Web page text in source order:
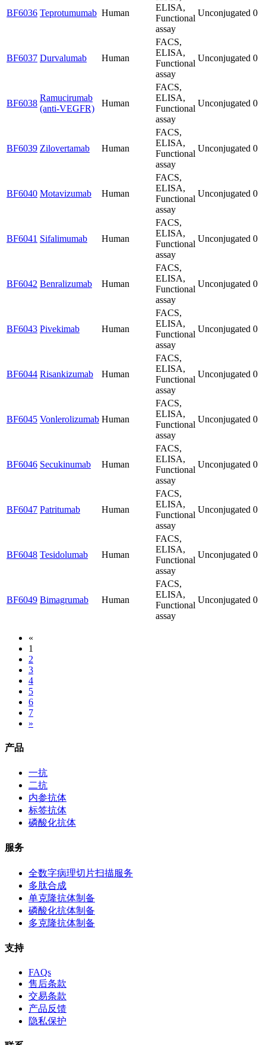
BF6036 Teprotumumab Human
ELISA,
Functional
assay
Unconjugated 0
BF6037 Durvalumab Human
FACS,
ELISA,
Functional
assay
Unconjugated 0
BF6038
Ramucirumab
(anti-VEGFR)
Human
FACS,
ELISA,
Functional
assay
Unconjugated 0
BF6039 Zilovertamab Human
FACS,
ELISA,
Functional
assay
Unconjugated 0
BF6040 Motavizumab Human
FACS,
ELISA,
Functional
assay
Unconjugated 0
BF6041 Sifalimumab Human
FACS,
ELISA,
Functional
assay
Unconjugated 0
BF6042 Benralizumab Human
FACS,
ELISA,
Functional
assay
Unconjugated 0
BF6043 Pivekimab Human
FACS,
ELISA,
Functional
assay
Unconjugated 0
BF6044 Risankizumab Human
FACS,
ELISA,
Functional
assay
Unconjugated 0
BF6045 Vonlerolizumab Human
FACS,
ELISA,
Functional
assay
Unconjugated 0
BF6046 Secukinumab Human
FACS,
ELISA,
Functional
assay
Unconjugated 0
BF6047 Patritumab Human
FACS,
ELISA,
Functional
assay
Unconjugated 0
BF6048 Tesidolumab Human
FACS,
ELISA,
Functional
assay
Unconjugated 0
BF6049 Bimagrumab Human
FACS,
ELISA,
Functional
assay
Unconjugated 0
«
1
2
3
4
5
6
7
»
产品
一抗
二抗
内参抗体
标签抗体
磷酸化抗体
服务
全数字病理切片扫描服务
多肽合成
单克隆抗体制备
磷酸化抗体制备
多克隆抗体制备
支持
FAQs
售后条款
交易条款
产品反馈
隐私保护